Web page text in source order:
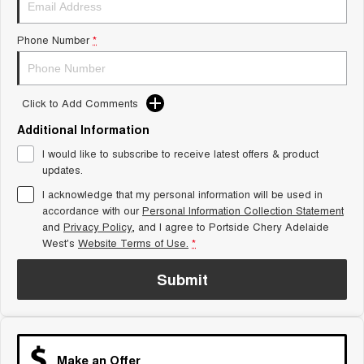
1,200km Range | 7-seat
Tiggo 9 Super Hybrid
Available Now - 7-seater Large
SUV
Small SUV
Tiggo 4
From $23,990 Driveaway - #1
BEST SELLING SMALL SUV* seater Small SUV
Chery C5
From $28,990 Driveaway - Form
meets function
Chery E5
From $31,990 Driveaway - Hybrid
Medium SUV
Phone Number *
Click to Add Comments
Additional Information
I would like to subscribe to receive latest offers & product
updates.
I acknowledge that my personal information will be used in
accordance with ourPersonal Information Collection Statement
and Privacy Policy, and I agree to Portside Chery Adelaide
West's Website Terms of Use. *
Submit
Make an Offer